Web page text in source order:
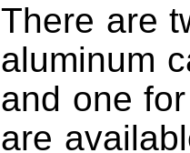
There are
aluminum
and one
are